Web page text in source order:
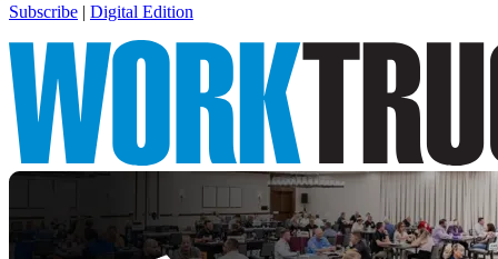
Subscribe | Digital Edition